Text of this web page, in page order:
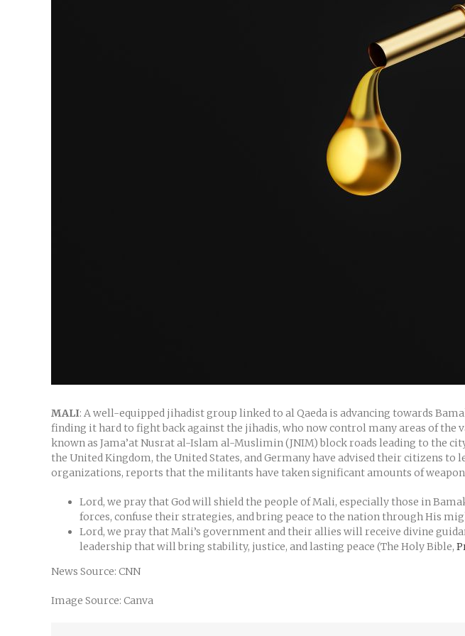
MALI: A well-equipped jihadist group linked to al Qaeda is advancing towards
finding it hard to fight back against the jihadis, who now control many areas of
known as Jama’at Nusrat al-Islam al-Muslimin (JNIM) block roads leading to the
the United Kingdom, the United States, and Germany have advised their citizens
organizations, reports that the militants have taken significant amounts of
Lord, we pray that God will shield the people of Mali, especially those in
forces, confuse their strategies, and bring peace to the nation through His
Lord, we pray that Mali’s government and their allies will receive divine
leadership that will bring stability, justice, and lasting peace (The Holy Bible,
News Source: CNN
Image Source: Canva